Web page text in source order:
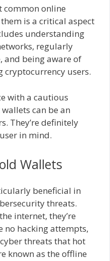
common online
is a critical aspect
understanding
regularly
and being aware of
cryptocurrency users.
with a cautious
can be an
They’re definitely
in mind.
Wallets
beneficial in
threats.
internet, they’re
no hacking attempts,
threats that hot
known as the offline